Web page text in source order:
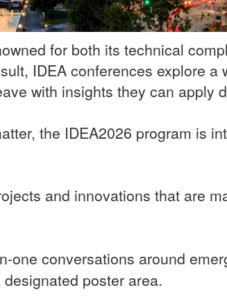
for both its technical
IDEA conferences explore
with insights they can apply
the IDEA2026 program is
and innovations that are
one conversations around
poster area.